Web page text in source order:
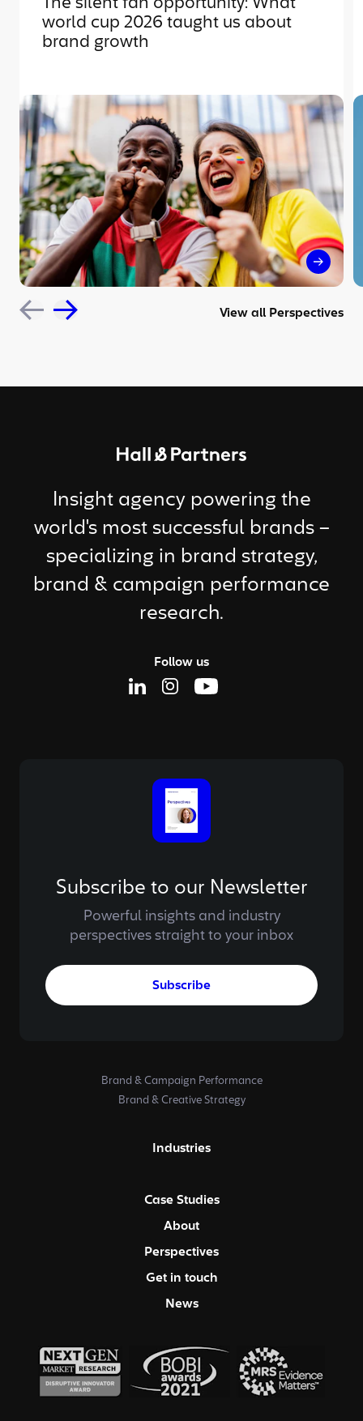
The silent fan opportunity: What
world cup 2026 taught us about
brand growth
The
View all Perspectives
Return to homepage
Insight agency powering the
world's most successful brands –
specializing in brand strategy,
brand & campaign performance
research.
Follow us
Linkedin Page
Instagram Page
Youtube Page
Subscribe to our Newsletter
Powerful insights and industry
perspectives straight to your inbox
Subscribe
Brand & Campaign Performance
Brand & Creative Strategy
Industries
Case Studies
About
Perspectives
Get in touch
News